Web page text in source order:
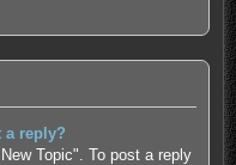
a reply?
Topic". To post a reply